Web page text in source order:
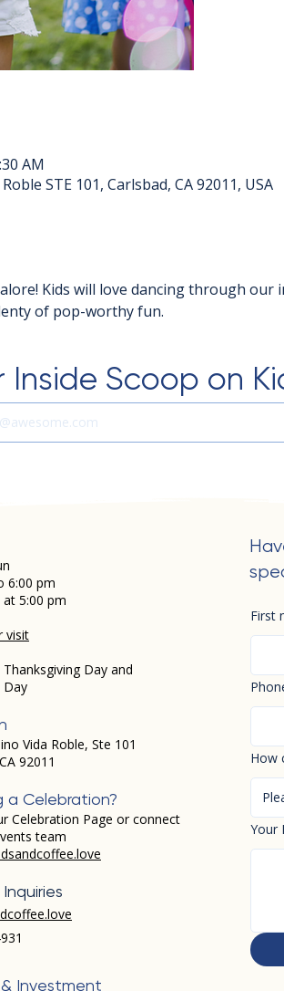
AM
STE 101, Carlsbad, CA 92011, USA
Kids will love dancing through
of pop-worthy fun.
Inside Scoop on
6:00 pm
5:00 pm
visit
Day and
Day
Vida Roble, Ste 101
92011
a Celebration?
Celebration Page or connect
team
Investment
First
How
Your